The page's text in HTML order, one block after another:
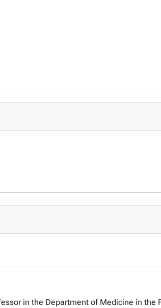
in the Department of Medicine in the